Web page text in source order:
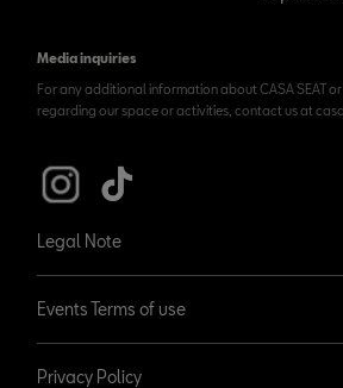
Media inquiries
For any additional information about CASA SEAT
regarding our space or activities, contact us at
Legal Note
Events Terms of use
Privacy Policy